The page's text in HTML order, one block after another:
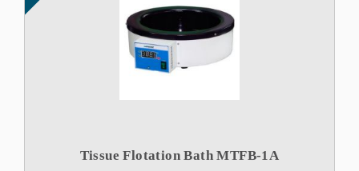
Tissue Flotation Bath MTFB-1A